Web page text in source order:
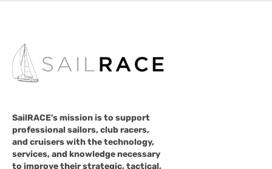
SailRACE's mission is to support
professional sailors, club racers,
and cruisers with the technology,
services, and knowledge necessary
to improve their strategic, tactical,